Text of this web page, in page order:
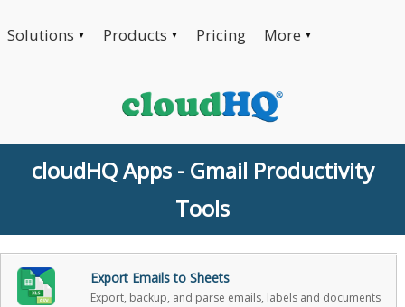
Solutions ▼ Products ▼ Pricing More ▼
cloudHQ Apps - Gmail Productivity
Tools
Export Emails to Sheets
Export, backup, and parse emails, labels and documents